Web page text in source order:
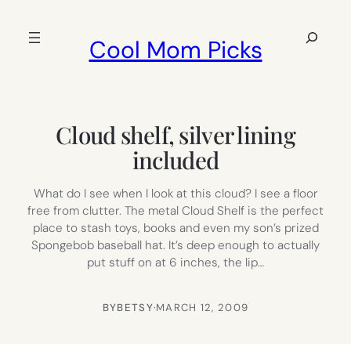
Cool Mom Picks
Search
Cloud shelf, silver lining
included
What do I see when I look at this cloud? I see a floor
free from clutter. The metal Cloud Shelf is the perfect
place to stash toys, books and even my son’s prized
Spongebob baseball hat. It’s deep enough to actually
put stuff on at 6 inches, the lip…
BYBETSY·MARCH 12, 2009